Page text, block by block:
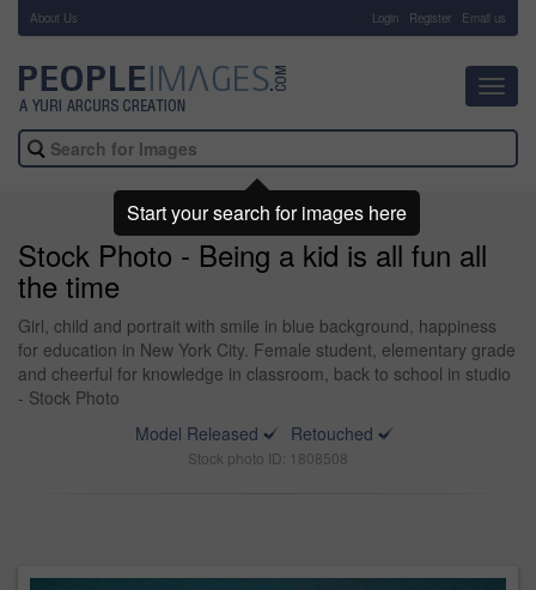
About Us Login Register Email us
Stock Photo - Being a kid is all fun all
the time
Girl, child and portrait with smile in blue background, happiness
for education in New York City. Female student, elementary grade
and cheerful for knowledge in classroom, back to school in studio
- Stock Photo
Model Released
Retouched
Stock photo ID: 1808508
Start your search for images here